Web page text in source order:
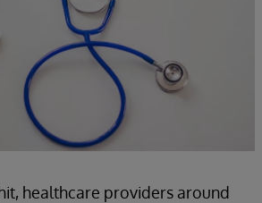
healthcare providers around